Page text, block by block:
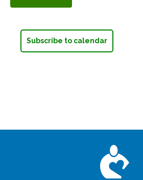
Subscribe to calendar